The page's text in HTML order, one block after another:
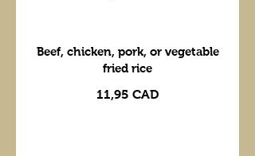
Beef, chicken, pork, or vegetable
fried rice
11,95 CAD